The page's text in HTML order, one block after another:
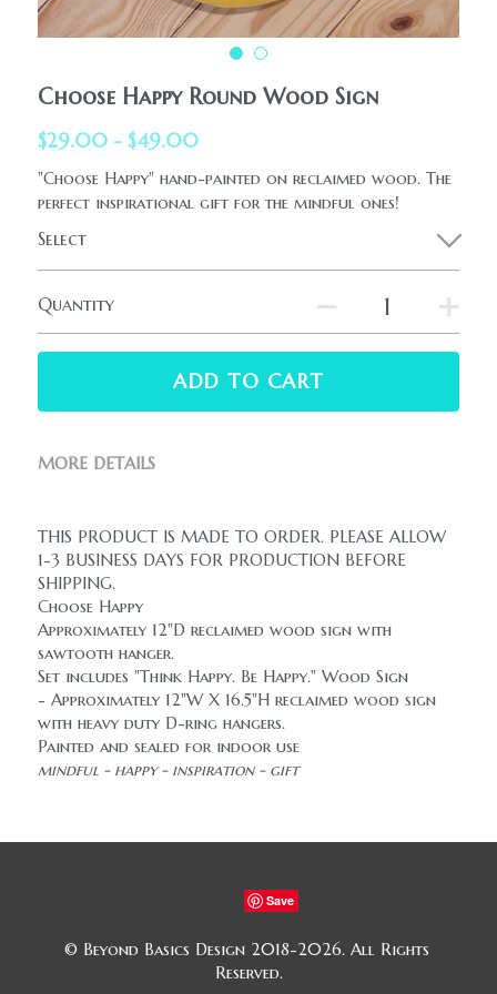
Printables
AllProducts
WhatPeopleAreSaying
Contact Us
Choose Happy Round Wood Sign
$29.00 - $49.00
"Choose Happy" hand-painted on reclaimed wood. The
perfect inspirational gift for the mindful ones!
Select
Quantity
ADD TO CART
MORE DETAILS
THIS PRODUCT IS MADE TO ORDER. PLEASE ALLOW
1-3 BUSINESS DAYS FOR PRODUCTION BEFORE
SHIPPING.
Choose Happy
Approximately 12"D reclaimed wood sign with
sawtooth hanger.
Set includes "Think Happy. Be Happy." Wood Sign
- Approximately 12"W X 16.5"H reclaimed wood sign
with heavy duty D-ring hangers.
Painted and sealed for indoor use
mindful - happy - inspiration - gift
Save
© Beyond Basics Design 2018-2026. All Rights
Reserved.
HolidaySeasonal
Printables